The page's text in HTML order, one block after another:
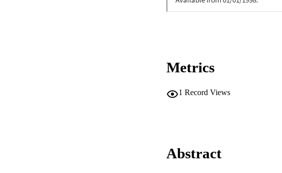
Metrics
1 Record Views
Abstract